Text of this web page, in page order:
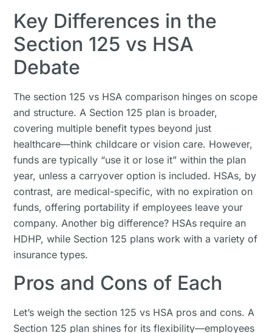
Key Differences in the
Section 125 vs HSA
Debate
The section 125 vs HSA comparison hinges on scope
and structure. A Section 125 plan is broader,
covering multiple benefit types beyond just
healthcare—think childcare or vision care. However,
funds are typically “use it or lose it” within the plan
year, unless a carryover option is included. HSAs, by
contrast, are medical-specific, with no expiration on
funds, offering portability if employees leave your
company. Another big difference? HSAs require an
HDHP, while Section 125 plans work with a variety of
insurance types.
Pros and Cons of Each
Let’s weigh the section 125 vs HSA pros and cons. A
Section 125 plan shines for its flexibility—employees